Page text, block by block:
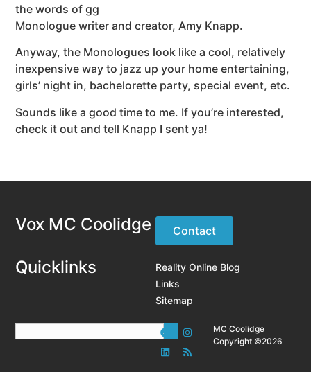
the words of gg
Monologue writer and creator, Amy Knapp.
Anyway, the Monologues look like a cool, relatively
inexpensive way to jazz up your home entertaining,
girls’ night in, bachelorette party, special event, etc.
Sounds like a good time to me. If you’re interested,
check it out and tell Knapp I sent ya!
Vox MC Coolidge Contact
Quicklinks
Reality Online Blog
Links
Sitemap
MC Coolidge
Copyright ©2026